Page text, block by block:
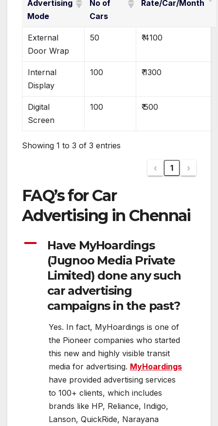
Advertising
Mode
No of
Cars
Rate/Car/Month
External
Door Wrap
50 ₹ 4100
Internal
Display
100 ₹ 1300
Digital
Screen
100 ₹ 500
Showing 1 to 3 of 3 entries
‹ 1 ›
FAQ’s for Car
Advertising in Chennai
A
Have MyHoardings
(Jugnoo Media Private
Limited) done any such
car advertising
campaigns in the past?
Yes. In fact, MyHoardings is one of
the Pioneer companies who started
this new and highly visible transit
media for advertising. MyHoardings
have provided advertising services
to 100+ clients, which includes
brands like HP, Reliance, Indigo,
Lanson, QuickRide, Narayana